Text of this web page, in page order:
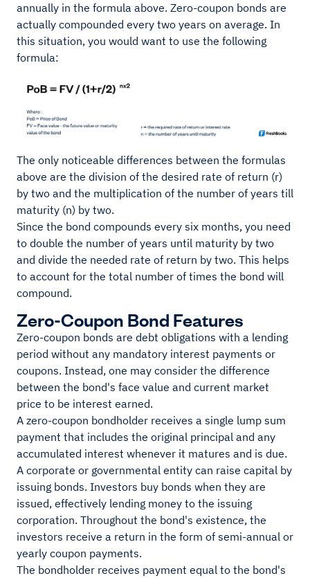
annually in the formula above. Zero-coupon bonds are
actually compounded every two years on average. In
this situation, you would want to use the following
formula:
The only noticeable differences between the formulas
above are the division of the desired rate of return (r)
by two and the multiplication of the number of years till
maturity (n) by two.
Since the bond compounds every six months, you need
to double the number of years until maturity by two
and divide the needed rate of return by two. This helps
to account for the total number of times the bond will
compound.
Zero-Coupon Bond Features
Zero-coupon bonds are debt obligations with a lending
period without any mandatory interest payments or
coupons. Instead, one may consider the difference
between the bond's face value and current market
price to be interest earned.
A zero-coupon bondholder receives a single lump sum
payment that includes the original principal and any
accumulated interest whenever it matures and is due.
A corporate or governmental entity can raise capital by
issuing bonds. Investors buy bonds when they are
issued, effectively lending money to the issuing
corporation. Throughout the bond's existence, the
investors receive a return in the form of semi-annual or
yearly coupon payments.
The bondholder receives payment equal to the bond's